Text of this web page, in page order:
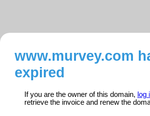
www.murvey.com
expired
If you are the owner of this domain, log
retrieve the invoice and renew the